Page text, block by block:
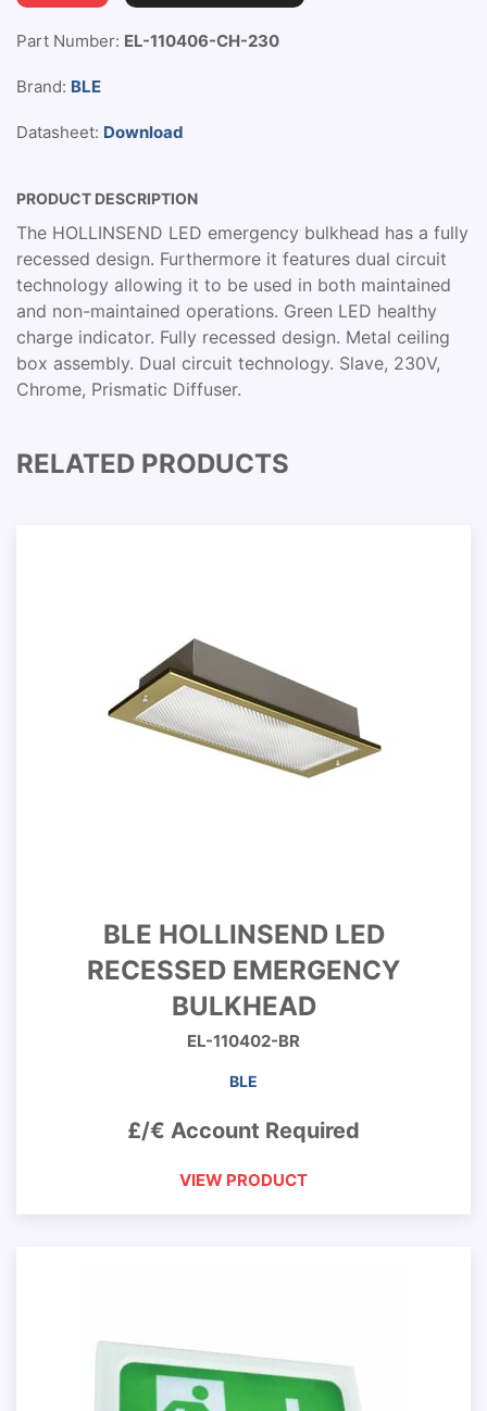
Part Number: EL-110406-CH-230
Brand: BLE
Datasheet: Download
PRODUCT DESCRIPTION
The HOLLINSEND LED emergency bulkhead has a fully
recessed design. Furthermore it features dual circuit
technology allowing it to be used in both maintained
and non-maintained operations. Green LED healthy
charge indicator. Fully recessed design. Metal ceiling
box assembly. Dual circuit technology. Slave, 230V,
Chrome, Prismatic Diffuser.
RELATED PRODUCTS
BLE HOLLINSEND LED
RECESSED EMERGENCY
BULKHEAD
EL-110402-BR
BLE
£/€ Account Required
VIEW PRODUCT